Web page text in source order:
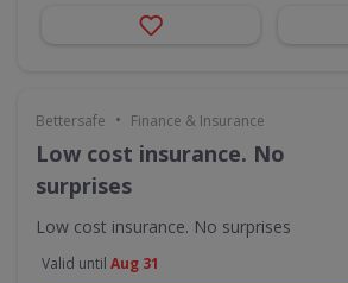
Bettersafe • Finance & Insurance
Low cost insurance. No
surprises
Low cost insurance. No surprises
Valid until Aug 31